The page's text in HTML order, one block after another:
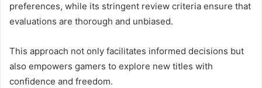
preferences, while its stringent review criteria ensure that
evaluations are thorough and unbiased.
This approach not only facilitates informed decisions but
also empowers gamers to explore new titles with
confidence and freedom.